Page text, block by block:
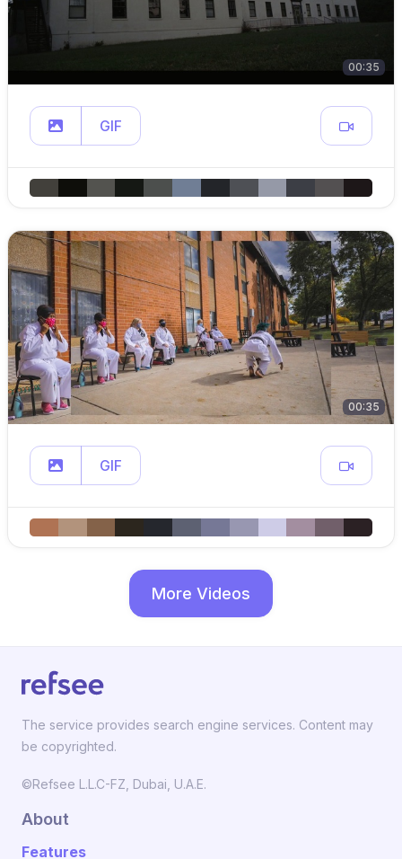
00:35
GIF
00:35
GIF
More Videos
The service provides search engine services. Content may
be copyrighted.
©Refsee L.L.C-FZ, Dubai, U.A.E.
About
Features